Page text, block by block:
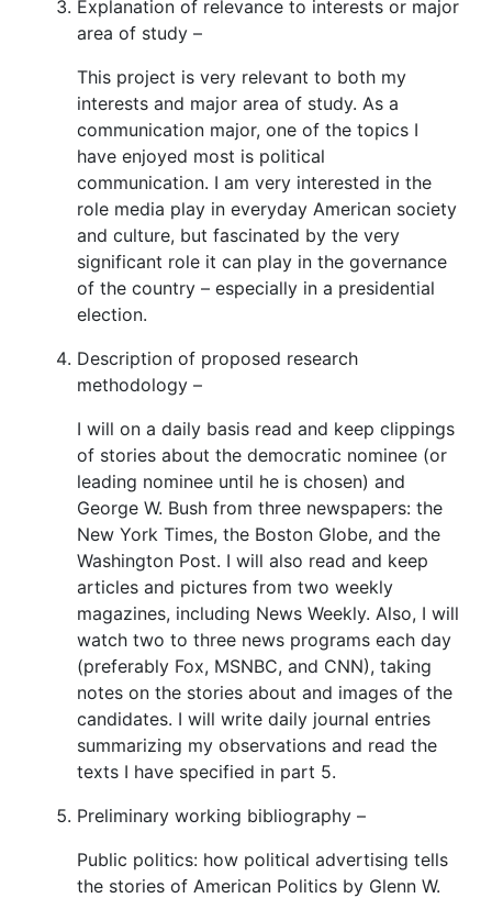
Explanation of relevance to interests or major
area of study –
This project is very relevant to both my
interests and major area of study. As a
communication major, one of the topics I
have enjoyed most is political
communication. I am very interested in the
role media play in everyday American society
and culture, but fascinated by the very
significant role it can play in the governance
of the country – especially in a presidential
election.
Description of proposed research
methodology –
I will on a daily basis read and keep clippings
of stories about the democratic nominee (or
leading nominee until he is chosen) and
George W. Bush from three newspapers: the
New York Times, the Boston Globe, and the
Washington Post. I will also read and keep
articles and pictures from two weekly
magazines, including News Weekly. Also, I will
watch two to three news programs each day
(preferably Fox, MSNBC, and CNN), taking
notes on the stories about and images of the
candidates. I will write daily journal entries
summarizing my observations and read the
texts I have specified in part 5.
Preliminary working bibliography –
Public politics: how political advertising tells
the stories of American Politics by Glenn W.